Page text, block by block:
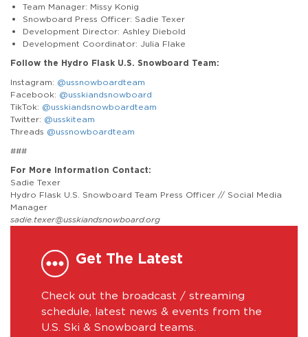
Team Manager: Missy Konig
Snowboard Press Officer: Sadie Texer
Development Director: Ashley Diebold
Development Coordinator: Julia Flake
Follow the Hydro Flask U.S. Snowboard Team:
Instagram: @ussnowboardteam
Facebook: @usskiandsnowboard
TikTok: @usskiandsnowboardteam
Twitter: @usskiteam
Threads @ussnowboardteam
###
For More Information Contact:
Sadie Texer
Hydro Flask U.S. Snowboard Team Press Officer // Social Media
Manager
sadie.texer@usskiandsnowboard.org
Get The Latest
Check out the broadcast / streaming
schedule, latest news & events from the
U.S. Ski & Snowboard teams.